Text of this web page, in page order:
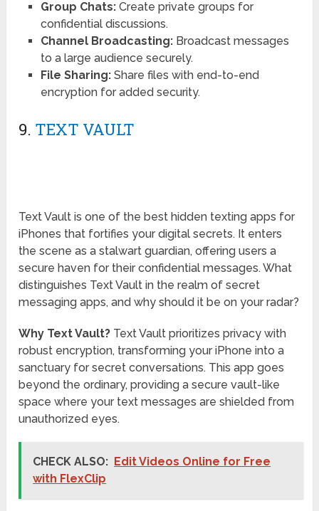
Group Chats:Create private groups for
confidential discussions.
Channel Broadcasting:Broadcast messages
to a large audience securely.
File Sharing:Share files with end-to-end
encryption for added security.
9. TEXT VAULT
Text Vault is one of the best hidden texting apps for
iPhones that fortifies your digital secrets. It enters
the scene as a stalwart guardian, offering users a
secure haven for their confidential messages. What
distinguishes Text Vault in the realm of secret
messaging apps, and why should it be on your radar?
Why Text Vault? Text Vault prioritizes privacy with
robust encryption, transforming your iPhone into a
sanctuary for secret conversations. This app goes
beyond the ordinary, providing a secure vault-like
space where your text messages are shielded from
unauthorized eyes.
CHECK ALSO: Edit Videos Online for Free
with FlexClip